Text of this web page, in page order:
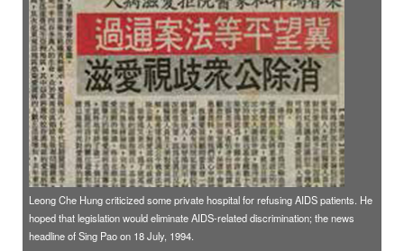
Leong Che Hung criticized some private hospital for refusing AIDS patients. He
hoped that legislation would eliminate AIDS-related discrimination; the news
headline of Sing Pao on 18 July, 1994.